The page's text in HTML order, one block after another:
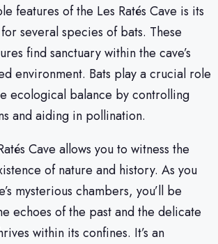
features of the Les Ratés Cave is its
several species of bats. These
find sanctuary within the cave’s
environment. Bats play a crucial role
ecological balance by controlling
and aiding in pollination.
Cave allows you to witness the
of nature and history. As you
mysterious chambers, you’ll be
echoes of the past and the delicate
within its confines. It’s an